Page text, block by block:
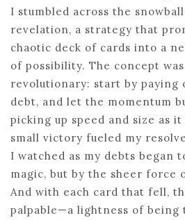
I stumbled across the
revelation, a strategy that
chaotic deck of cards into a
of possibility. The concept
revolutionary: start by paying
debt, and let the momentum
picking up speed and size as
small victory fueled my
I watched as my debts began
magic, but by the sheer force
And with each card that fell,
palpable—a lightness of being